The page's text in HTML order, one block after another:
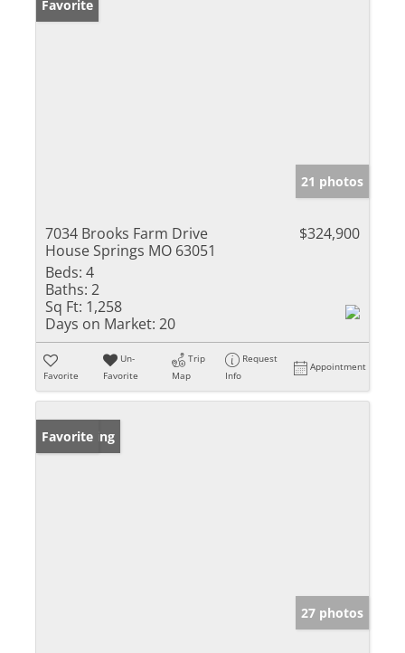
Favorite
21 photos
7034 Brooks Farm Drive
House Springs MO 63051
$324,900
Beds: 4
Baths: 2
Sq Ft: 1,258
Days on Market: 20
Favorite
Un-
Favorite
Trip
Map
Request
Info
Appointment
New Listing
Favorite
27 photos